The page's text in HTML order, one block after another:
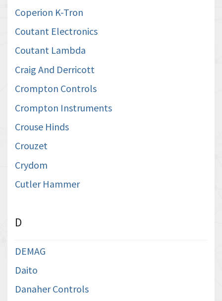
Coperion K-Tron
Coutant Electronics
Coutant Lambda
Craig And Derricott
Crompton Controls
Crompton Instruments
Crouse Hinds
Crouzet
Crydom
Cutler Hammer
D
DEMAG
Daito
Danaher Controls